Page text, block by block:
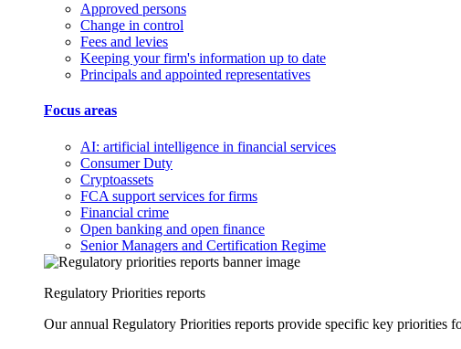
Approved persons
Change in control
Fees and levies
Keeping your firm's information up to date
Principals and appointed representatives
Focus areas
AI: artificial intelligence in financial services
Consumer Duty
Cryptoassets
FCA support services for firms
Financial crime
Open banking and open finance
Senior Managers and Certification Regime
Regulatory Priorities reports
Our annual Regulatory Priorities reports provide specific key priorities